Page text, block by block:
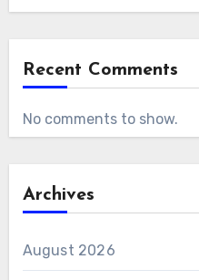
Recent Comments
No comments to show.
Archives
August 2026